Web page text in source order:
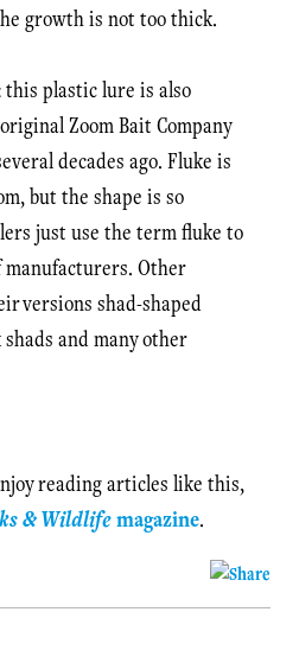
growth is not too thick.
plastic lure is also
Zoom Bait Company
decades ago. Fluke is
but the shape is so
just use the term fluke to
Other
versions shad-shaped
and many other
reading articles like this,
& Wildlifemagazine.